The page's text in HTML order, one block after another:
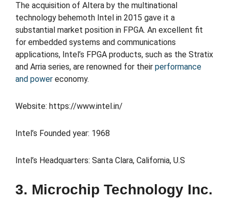
The acquisition of Altera by the multinational
technology behemoth Intel in 2015 gave it a
substantial market position in FPGA. An excellent fit
for embedded systems and communications
applications, Intel’s FPGA products, such as the Stratix
and Arria series, are renowned for their performance
and power economy.
Website: https://www.intel.in/
Intel’s Founded year: 1968
Intel’s Headquarters: Santa Clara, California, U.S
3. Microchip Technology Inc.